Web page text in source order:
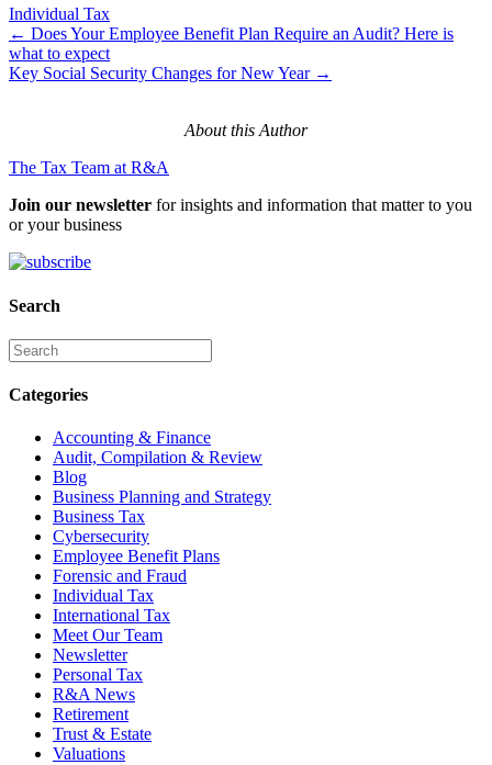
Individual Tax
Posts
navigation
← Does Your Employee Benefit Plan Require an Audit? Here is
what to expect
Key Social Security Changes for New Year →
About this Author
The Tax Team at R&A
Join our newsletter for insights and information that matter to you
or your business
Search
Categories
Accounting & Finance
Audit, Compilation & Review
Blog
Business Planning and Strategy
Business Tax
Cybersecurity
Employee Benefit Plans
Forensic and Fraud
Individual Tax
International Tax
Meet Our Team
Newsletter
Personal Tax
R&A News
Retirement
Trust & Estate
Valuations